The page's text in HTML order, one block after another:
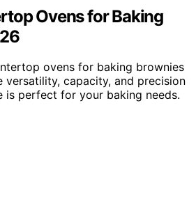
Ovens for Baking
ovens for baking brownies
versatility, capacity, and precision
perfect for your baking needs.